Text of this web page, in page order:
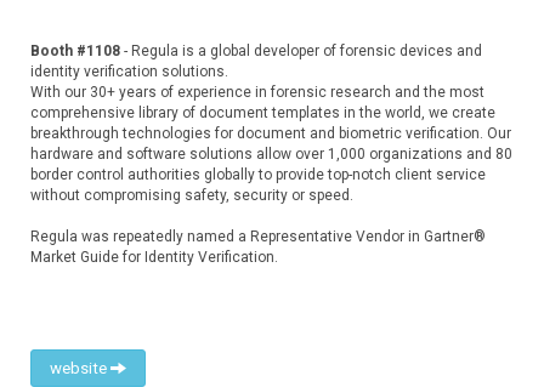
Booth #1108 - Regula is a global developer of forensic devices and
identity verification solutions.
With our 30+ years of experience in forensic research and the most
comprehensive library of document templates in the world, we create
breakthrough technologies for document and biometric verification. Our
hardware and software solutions allow over 1,000 organizations and 80
border control authorities globally to provide top-notch client service
without compromising safety, security or speed.
Regula was repeatedly named a Representative Vendor in Gartner®
Market Guide for Identity Verification.
website